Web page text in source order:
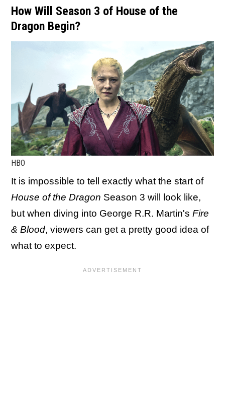
How Will Season 3 of House of the
Dragon Begin?
HBO
It is impossible to tell exactly what the start of
House of the Dragon Season 3 will look like,
but when diving into George R.R. Martin's Fire
& Blood, viewers can get a pretty good idea of
what to expect.